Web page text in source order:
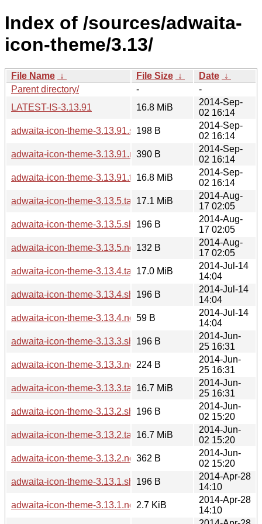
Index of /sources/adwaita-
icon-theme/3.13/
File Name ↓ File Size ↓ Date ↓
Parent directory/
-
-
LATEST-IS-3.13.91
16.8 MiB
2014-Sep-
02 16:14
adwaita-icon-theme-3.13.91.sha256sum
198 B
2014-Sep-
02 16:14
adwaita-icon-theme-3.13.91.news
390 B
2014-Sep-
02 16:14
adwaita-icon-theme-3.13.91.tar.xz16.8 MiB
2014-Sep-
02 16:14
adwaita-icon-theme-3.13.5.tar.xz17.1 MiB
2014-Aug-
17 02:05
adwaita-icon-theme-3.13.5.sha256sum
196 B
2014-Aug-
17 02:05
adwaita-icon-theme-3.13.5.news132 B
2014-Aug-
17 02:05
adwaita-icon-theme-3.13.4.tar.xz17.0 MiB
2014-Jul-14
14:04
adwaita-icon-theme-3.13.4.sha256sum
196 B
2014-Jul-14
14:04
adwaita-icon-theme-3.13.4.news59 B
2014-Jul-14
14:04
adwaita-icon-theme-3.13.3.sha256sum
196 B
2014-Jun-
25 16:31
adwaita-icon-theme-3.13.3.news224 B
2014-Jun-
25 16:31
adwaita-icon-theme-3.13.3.tar.xz16.7 MiB
2014-Jun-
25 16:31
adwaita-icon-theme-3.13.2.sha256sum
196 B
2014-Jun-
02 15:20
adwaita-icon-theme-3.13.2.tar.xz16.7 MiB
2014-Jun-
02 15:20
adwaita-icon-theme-3.13.2.news362 B
2014-Jun-
02 15:20
adwaita-icon-theme-3.13.1.sha256sum
196 B
2014-Apr-28
14:10
adwaita-icon-theme-3.13.1.news2.7 KiB
2014-Apr-28
14:10